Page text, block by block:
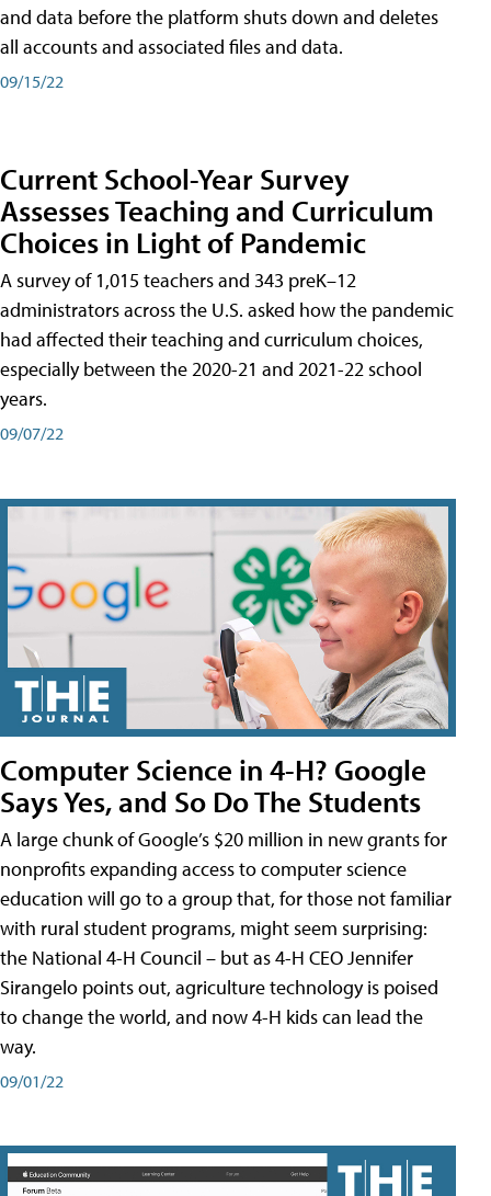
and data before the platform shuts down and deletes
all accounts and associated files and data.
09/15/22
Current School-Year Survey
Assesses Teaching and Curriculum
Choices in Light of Pandemic
A survey of 1,015 teachers and 343 preK–12
administrators across the U.S. asked how the pandemic
had affected their teaching and curriculum choices,
especially between the 2020-21 and 2021-22 school
years.
09/07/22
Computer Science in 4-H? Google
Says Yes, and So Do The Students
A large chunk of Google’s $20 million in new grants for
nonprofits expanding access to computer science
education will go to a group that, for those not familiar
with rural student programs, might seem surprising:
the National 4-H Council – but as 4-H CEO Jennifer
Sirangelo points out, agriculture technology is poised
to change the world, and now 4-H kids can lead the
way.
09/01/22